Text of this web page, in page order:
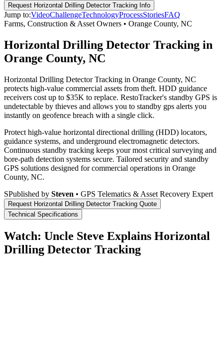
Request Horizontal Drilling Detector Tracking Info
Jump to:VideoChallengeTechnologyProcessStoriesFAQ
Farms, Construction & Asset Owners • Orange County, NC
Horizontal Drilling Detector Tracking in
Orange County, NC
Horizontal Drilling Detector Tracking in Orange County, NC
protects high-value commercial assets from theft. HDD guidance
receivers cost up to $35K to replace. RestoTracker's standby GPS is
undetectable by thieves and allows you to standby gps alerts you
instantly on geofence breach with a single click.
Protect high-value horizontal directional drilling (HDD) locators,
guidance systems, and underground electromagnetic detectors.
Continuous standby tracking keeps your most critical surveying and
bore-path detection systems secure. Tailored security and standby
GPS solutions designed for commercial operations in Orange
County, NC.
SPublished by Steven • GPS Telematics & Asset Recovery Expert
Request Horizontal Drilling Detector Tracking Quote
Technical Specifications
Watch: Uncle Steve Explains Horizontal
Drilling Detector Tracking